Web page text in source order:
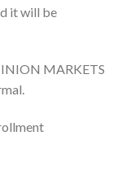
it will be
MARKETS